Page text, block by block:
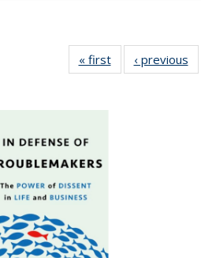
« first
Full listing
table:
‹ previous